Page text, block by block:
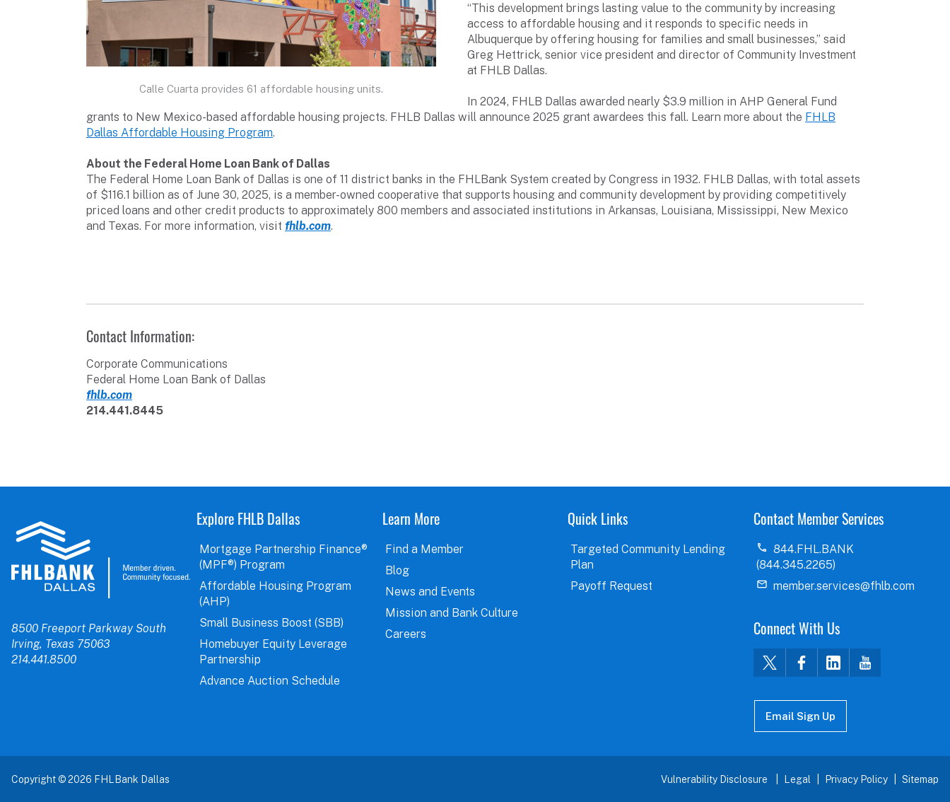
Calle Cuarta provides 61 affordable housing units.
“This development brings lasting value to the community by increasing
access to affordable housing and it responds to specific needs in
Albuquerque by offering housing for families and small businesses,” said
Greg Hettrick, senior vice president and director of Community Investment
at FHLB Dallas.
In 2024, FHLB Dallas awarded nearly $3.9 million in AHP General Fund
grants to New Mexico-based affordable housing projects. FHLB Dallas will announce 2025 grant awardees this fall. Learn more about the FHLB
Dallas Affordable Housing Program.
About the Federal Home Loan Bank of Dallas
The Federal Home Loan Bank of Dallas is one of 11 district banks in the FHLBank System created by Congress in 1932. FHLB Dallas, with total assets
of $116.1 billion as of June 30, 2025, is a member-owned cooperative that supports housing and community development by providing competitively
priced loans and other credit products to approximately 800 members and associated institutions in Arkansas, Louisiana, Mississippi, New Mexico
and Texas. For more information, visit fhlb.com.
Contact Information:
Corporate Communications
Federal Home Loan Bank of Dallas
fhlb.com
214.441.8445
8500 Freeport Parkway South
Irving, Texas 75063
214.441.8500
Explore FHLB Dallas
Mortgage Partnership Finance®
(MPF®) Program
Affordable Housing Program
(AHP)
Small Business Boost (SBB)
Homebuyer Equity Leverage
Partnership
Advance Auction Schedule
Learn More
Find a Member
Blog
News and Events
Mission and Bank Culture
Careers
Quick Links
Targeted Community Lending
Plan
Payoff Request
Contact Member Services
844.FHL.BANK
(844.345.2265)
member.services@fhlb.com
Connect With Us
Email Sign Up
Copyright © 2026 FHLBank Dallas Vulnerability Disclosure Legal Privacy Policy Sitemap